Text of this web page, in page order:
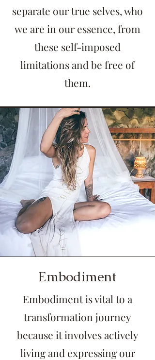
separate our true selves, who
we are in our essence, from
these self-imposed
limitations and be free of
them.
Embodiment
Embodiment is vital to a
transformation journey
because it involves actively
living and expressing our